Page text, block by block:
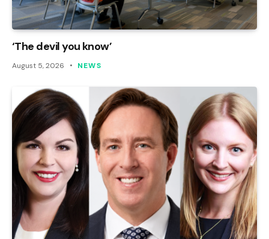
‘The devil you know’
August 5, 2026 NEWS